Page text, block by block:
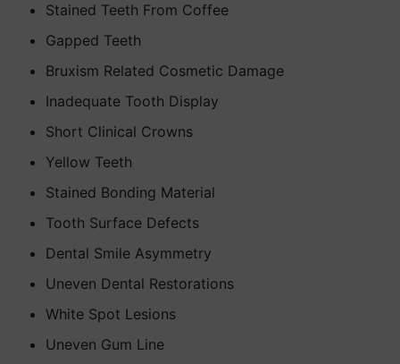
Stained Teeth From Coffee
Gapped Teeth
Bruxism Related Cosmetic Damage
Inadequate Tooth Display
Short Clinical Crowns
Yellow Teeth
Stained Bonding Material
Tooth Surface Defects
Dental Smile Asymmetry
Uneven Dental Restorations
White Spot Lesions
Uneven Gum Line